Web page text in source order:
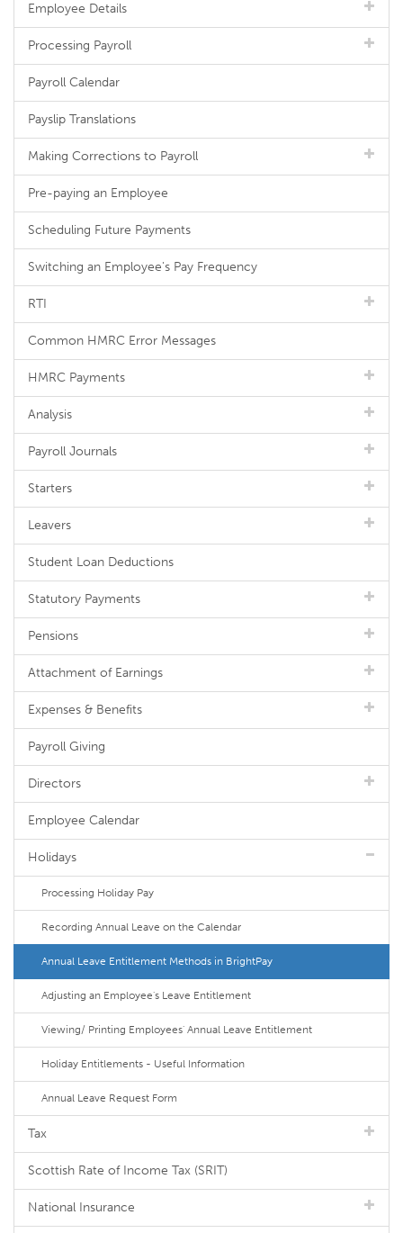
Employee Details
Processing Payroll
Payroll Calendar
Payslip Translations
Making Corrections to Payroll
Pre-paying an Employee
Scheduling Future Payments
Switching an Employee's Pay Frequency
RTI
Common HMRC Error Messages
HMRC Payments
Analysis
Payroll Journals
Starters
Leavers
Student Loan Deductions
Statutory Payments
Pensions
Attachment of Earnings
Expenses & Benefits
Payroll Giving
Directors
Employee Calendar
Holidays
Processing Holiday Pay
Recording Annual Leave on the Calendar
Annual Leave Entitlement Methods in BrightPay
Adjusting an Employee's Leave Entitlement
Viewing/ Printing Employees' Annual Leave Entitlement
Holiday Entitlements - Useful Information
Annual Leave Request Form
Tax
Scottish Rate of Income Tax (SRIT)
National Insurance